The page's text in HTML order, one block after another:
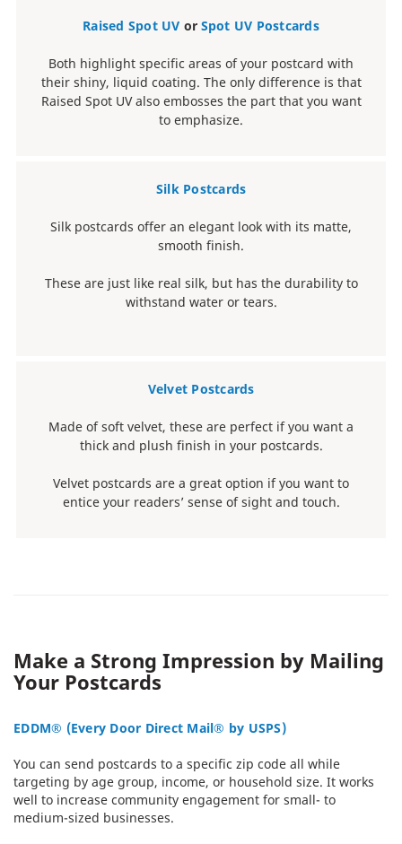
Raised Spot UV or Spot UV Postcards
Both highlight specific areas of your postcard with
their shiny, liquid coating. The only difference is that
Raised Spot UV also embosses the part that you want
to emphasize.
Silk Postcards
Silk postcards offer an elegant look with its matte,
smooth finish.
These are just like real silk, but has the durability to
withstand water or tears.
Velvet Postcards
Made of soft velvet, these are perfect if you want a
thick and plush finish in your postcards.
Velvet postcards are a great option if you want to
entice your readers’ sense of sight and touch.
Make a Strong Impression by Mailing
Your Postcards
EDDM® (Every Door Direct Mail® by USPS)
You can send postcards to a specific zip code all while
targeting by age group, income, or household size. It works
well to increase community engagement for small- to
medium-sized businesses.